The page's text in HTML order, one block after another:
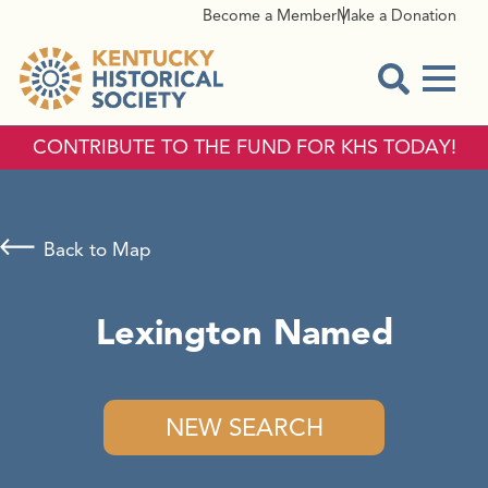
Become a MemberMake a Donation
CONTRIBUTE TO THE FUND FOR KHS TODAY!
Lexington Named
NEW SEARCH
Back to Map